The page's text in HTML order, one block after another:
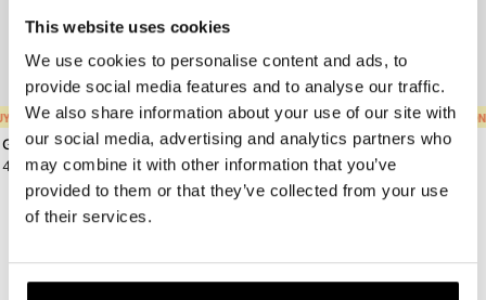
This website uses cookies
We use cookies to personalise content and ads, to
provide social media features and to analyse our traffic.
We also share information about your use of our site with
our social media, advertising and analytics partners who
may combine it with other information that you’ve
provided to them or that they’ve collected from your use
of their services.
ONE, GET ONE FREE🍦BUY ONE, GET ONE FREE 🍦BUY ONE, GET ONE FREE🍦BUY
Grace.B Orange
Sale
price
49.00 €
🍦BUY ONE, GET ONE FREE🍦BUY ONE, GET ONE FREE🍦BUY ONE, GET
Dexter.M Tortoise
Sale
price
49.00 €